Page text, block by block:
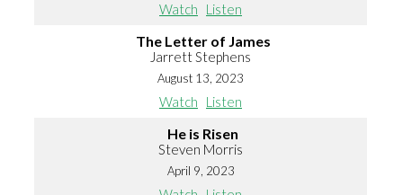
Watch Listen
The Letter of James
Jarrett Stephens
August 13, 2023
Watch Listen
He is Risen
Steven Morris
April 9, 2023